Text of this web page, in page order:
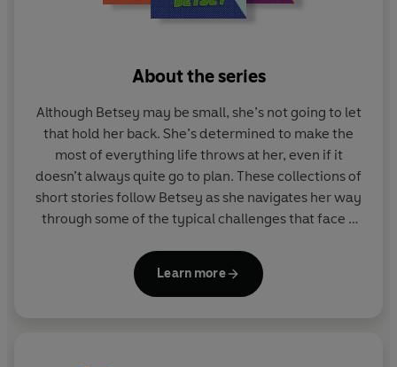
About the series
Although Betsey may be small, she’s not going to let
that hold her back. She’s determined to make the
most of everything life throws at her, even if it
doesn’t always quite go to plan. These collections of
short stories follow Betsey as she navigates her way
through some of the typical challenges that face a
annoying siblings, putting on a disappointing magic
show and preparing for a hurricane….and those are
Learn more